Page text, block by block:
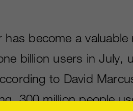
has become a
billion users in July,
to David
300 million people